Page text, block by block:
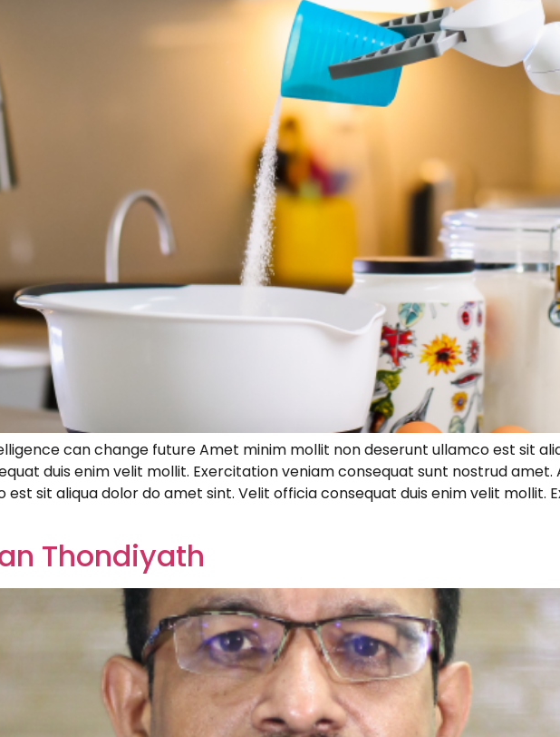
can change future Amet minim mollit non deserunt ullamco est sit
duis enim velit mollit. Exercitation veniam consequat sunt nostrud
est sit aliqua dolor do amet sint. Velit officia consequat duis enim velit mollit.
Thondiyath